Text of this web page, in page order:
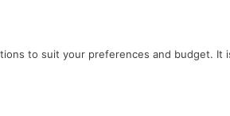
to suit your preferences and budget. It